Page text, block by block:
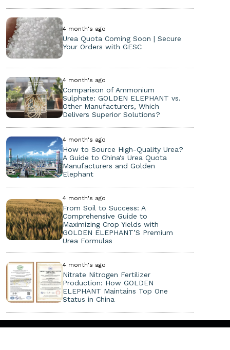
4 month's ago
Urea Quota Coming Soon | Secure
Your Orders with GESC
4 month's ago
Comparison of Ammonium
Sulphate: GOLDEN ELEPHANT vs.
Other Manufacturers, Which
Delivers Superior Solutions?
4 month's ago
How to Source High-Quality Urea?
A Guide to China's Urea Quota
Manufacturers and Golden
Elephant
4 month's ago
From Soil to Success: A
Comprehensive Guide to
Maximizing Crop Yields with
GOLDEN ELEPHANT’S Premium
Urea Formulas
4 month's ago
Nitrate Nitrogen Fertilizer
Production: How GOLDEN
ELEPHANT Maintains Top One
Status in China